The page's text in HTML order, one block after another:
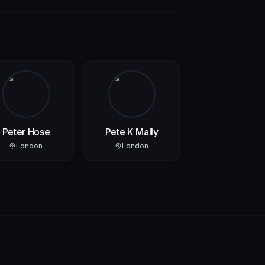
Peter Hose
London
Pete K Mally
London